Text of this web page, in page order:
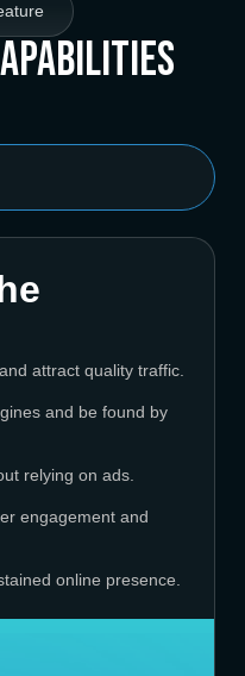
attract quality traffic.
and be found by
relying on ads.
engagement and
online presence.